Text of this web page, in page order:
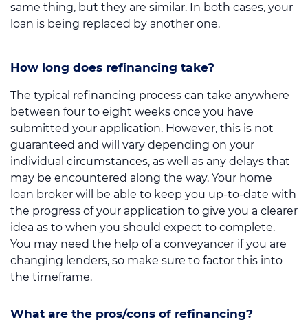
same thing, but they are similar. In both cases, your
loan is being replaced by another one.
How long does refinancing take?
The typical refinancing process can take anywhere
between four to eight weeks once you have
submitted your application. However, this is not
guaranteed and will vary depending on your
individual circumstances, as well as any delays that
may be encountered along the way. Your home
loan broker will be able to keep you up-to-date with
the progress of your application to give you a clearer
idea as to when you should expect to complete.
You may need the help of a conveyancer if you are
changing lenders, so make sure to factor this into
the timeframe.
What are the pros/cons of refinancing?